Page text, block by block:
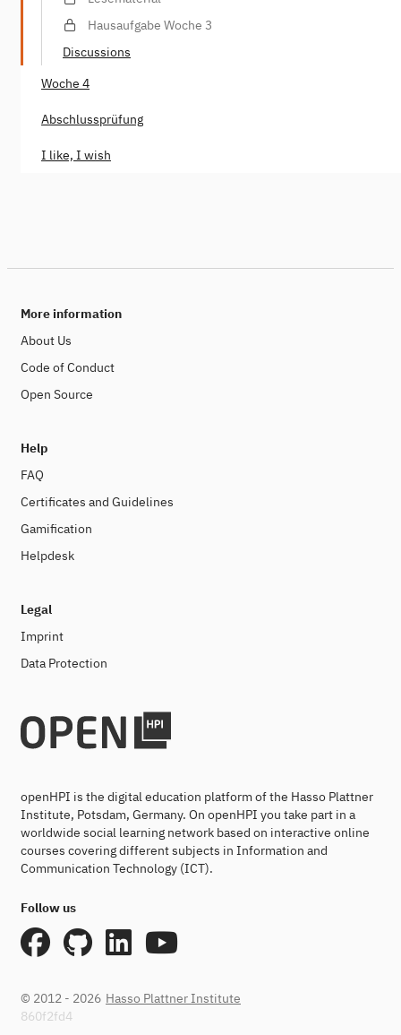
Hausaufgabe Woche 3
Discussions
Woche 4
Abschlussprüfung
I like, I wish
More information
About Us
Code of Conduct
Open Source
Help
FAQ
Certificates and Guidelines
Gamification
Helpdesk
Legal
Imprint
Data Protection
openHPI is the digital education platform of the Hasso Plattner
Institute, Potsdam, Germany. On openHPI you take part in a
worldwide social learning network based on interactive online
courses covering different subjects in Information and
Communication Technology (ICT).
Follow us
© 2012 - 2026 Hasso Plattner Institute
860f2fd4